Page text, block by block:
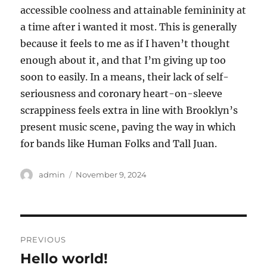
accessible coolness and attainable femininity at
a time after i wanted it most. This is generally
because it feels to me as if I haven’t thought
enough about it, and that I’m giving up too
soon to easily. In a means, their lack of self-
seriousness and coronary heart-on-sleeve
scrappiness feels extra in line with Brooklyn’s
present music scene, paving the way in which
for bands like Human Folks and Tall Juan.
Author
admin
Posted
November 9, 2024
navigation
PREVIOUS
Previous
Hello world!